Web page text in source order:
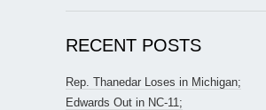
RECENT POSTS
Rep. Thanedar Loses in Michigan;
Edwards Out in NC-11;